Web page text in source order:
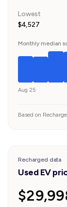
Lowest
$4,527
Monthly median
Aug 25
Based on
Recharged data
Used EV